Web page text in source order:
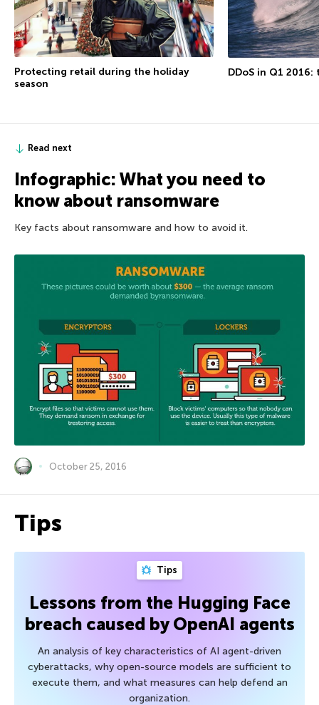
Protecting retail during the holiday
season
DDoS in Q1
Read next
Infographic: What you need to
know about ransomware
Key facts about ransomware and how to avoid it.
October 25, 2016
Tips
Tips
Lessons from the Hugging Face
breach caused by OpenAI agents
An analysis of key characteristics of AI agent-driven
cyberattacks, why open-source models are sufficient to
execute them, and what measures can help defend an
organization.